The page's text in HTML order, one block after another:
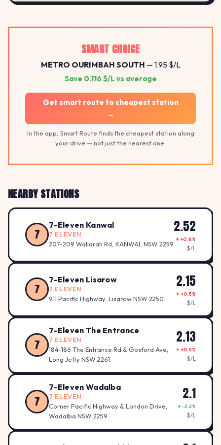
2.5
SMART CHOICE
METRO OURIMBAH SOUTH — 1.95 $/L
Save 0.116 $/L vs average
Get smart route to cheapest station
→
In the app, Smart Route finds the cheapest station along
your drive — not just the nearest one.
NEARBY STATIONS
7
7-Eleven Kanwal
7 ELEVEN
207-209 Wallarah Rd, KANWAL NSW 2259
2.52
↑ +0.8%
$/L
7
7-Eleven Lisarow
7 ELEVEN
911 Pacific Highway, Lisarow NSW 2250
2.15
↑ +0.5%
$/L
7
7-Eleven The Entrance
7 ELEVEN
184-186 The Entrance Rd & Gosford Ave,
Long Jetty NSW 2261
2.13
↑ +0.5%
$/L
7
7-Eleven Wadalba
7 ELEVEN
Corner Pacific Highway & London Drive,
Wadalba NSW 2259
2.1
↓ -3.2%
$/L